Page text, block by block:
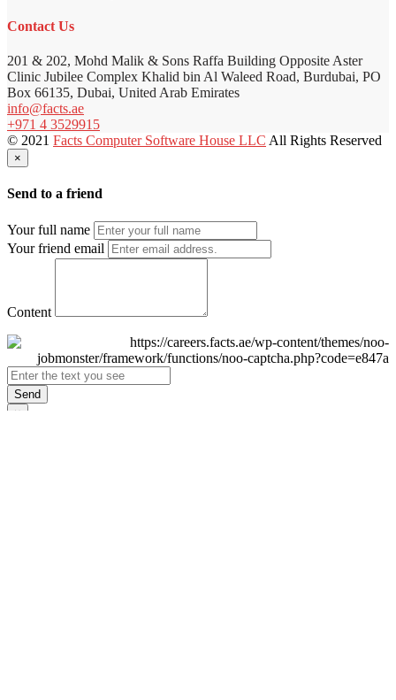
Contact Us
201 & 202, Mohd Malik & Sons Raffa Building Opposite Aster
Clinic Jubilee Complex Khalid bin Al Waleed Road, Burdubai, PO
Box 66135, Dubai, United Arab Emirates
info@facts.ae
+971 4 3529915
© 2021 Facts Computer Software House LLC All Rights Reserved
×
Send to a friend
Your full name
Your friend email
Content
Send
×